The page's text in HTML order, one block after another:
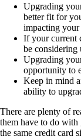
Upgrading
better fit for
impacting your
If your current
be considering
Upgrading
opportunity to
Keep in mind
ability to
There are plenty of
them have to do with
the same credit card